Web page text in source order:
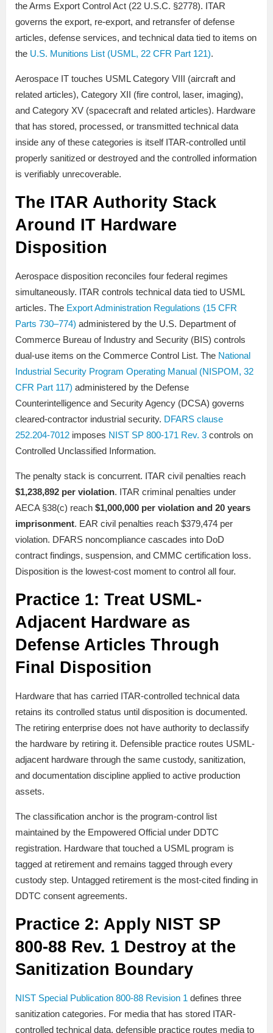
the Arms Export Control Act (22 U.S.C. §2778). ITAR
governs the export, re-export, and retransfer of defense
articles, defense services, and technical data tied to items on
the U.S. Munitions List (USML, 22 CFR Part 121).
Aerospace IT touches USML Category VIII (aircraft and
related articles), Category XII (fire control, laser, imaging),
and Category XV (spacecraft and related articles). Hardware
that has stored, processed, or transmitted technical data
inside any of these categories is itself ITAR-controlled until
properly sanitized or destroyed and the controlled information
is verifiably unrecoverable.
The ITAR Authority Stack
Around IT Hardware
Disposition
Aerospace disposition reconciles four federal regimes
simultaneously. ITAR controls technical data tied to USML
articles. The Export Administration Regulations (15 CFR
Parts 730–774) administered by the U.S. Department of
Commerce Bureau of Industry and Security (BIS) controls
dual-use items on the Commerce Control List. The National
Industrial Security Program Operating Manual (NISPOM, 32
CFR Part 117) administered by the Defense
Counterintelligence and Security Agency (DCSA) governs
cleared-contractor industrial security. DFARS clause
252.204-7012 imposes NIST SP 800-171 Rev. 3 controls on
Controlled Unclassified Information.
The penalty stack is concurrent. ITAR civil penalties reach
$1,238,892 per violation. ITAR criminal penalties under
AECA §38(c) reach $1,000,000 per violation and 20 years
imprisonment. EAR civil penalties reach $379,474 per
violation. DFARS noncompliance cascades into DoD
contract findings, suspension, and CMMC certification loss.
Disposition is the lowest-cost moment to control all four.
Practice 1: Treat USML-
Adjacent Hardware as
Defense Articles Through
Final Disposition
Hardware that has carried ITAR-controlled technical data
retains its controlled status until disposition is documented.
The retiring enterprise does not have authority to declassify
the hardware by retiring it. Defensible practice routes USML-
adjacent hardware through the same custody, sanitization,
and documentation discipline applied to active production
assets.
The classification anchor is the program-control list
maintained by the Empowered Official under DDTC
registration. Hardware that touched a USML program is
tagged at retirement and remains tagged through every
custody step. Untagged retirement is the most-cited finding in
DDTC consent agreements.
Practice 2: Apply NIST SP
800-88 Rev. 1 Destroy at the
Sanitization Boundary
NIST Special Publication 800-88 Revision 1 defines three
sanitization categories. For media that has stored ITAR-
controlled technical data, defensible practice routes media to